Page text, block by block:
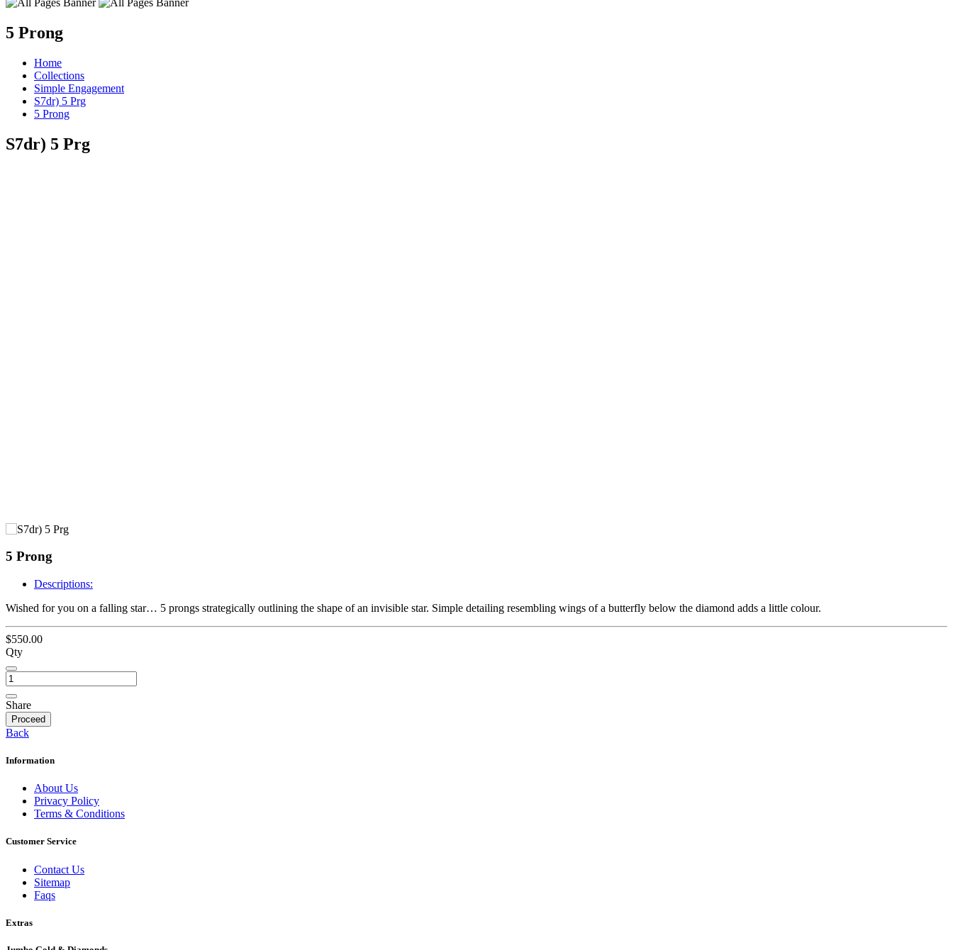
5 Prong
Home
Collections
Simple Engagement
S7dr) 5 Prg
5 Prong
S7dr) 5 Prg
5 Prong
Descriptions:
Wished for you on a falling star… 5 prongs strategically outlining the shape of an invisible star. Simple detailing resembling wings of a butterfly below the diamond adds a little colour.
$550.00
Qty
Share
Proceed
Back
Information
About Us
Privacy Policy
Terms & Conditions
Customer Service
Contact Us
Sitemap
Faqs
Extras